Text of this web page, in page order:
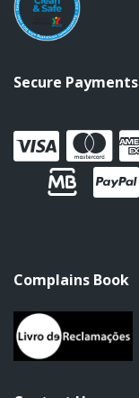
Secure Payments
Complains Book